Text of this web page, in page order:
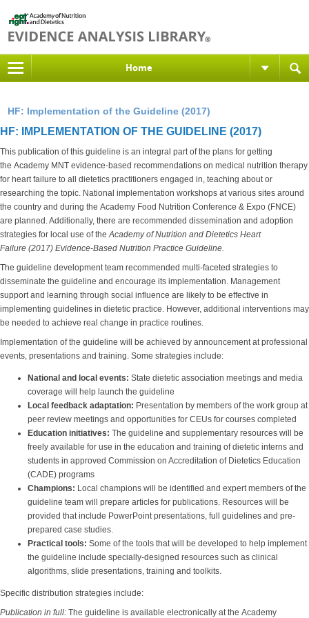
Home
HF: Implementation of the Guideline (2017)
HF: IMPLEMENTATION OF THE GUIDELINE (2017)
This publication of this guideline is an integral part of the plans for getting
the Academy MNT evidence-based recommendations on medical nutrition therapy
for heart failure to all dietetics practitioners engaged in, teaching about or
researching the topic. National implementation workshops at various sites around
the country and during the Academy Food Nutrition Conference & Expo (FNCE)
are planned. Additionally, there are recommended dissemination and adoption
strategies for local use of theAcademy of Nutrition and Dietetics Heart
Failure (2017) Evidence-Based Nutrition Practice Guideline.
The guideline development team recommended multi-faceted strategies to
disseminate the guideline and encourage its implementation. Management
support and learning through social influence are likely to be effective in
implementing guidelines in dietetic practice. However, additional interventions may
be needed to achieve real change in practice routines.
Implementation of the guideline will be achieved by announcement at professional
events, presentations and training. Some strategies include:
National and local events: State dietetic association meetings and media
coverage will help launch the guideline
Local feedback adaptation: Presentation by members of the work group at
peer review meetings and opportunities for CEUs for courses completed
Education initiatives: The guideline and supplementary resources will be
freely available for use in the education and training of dietetic interns and
students in approved Commission on Accreditation of Dietetics Education
(CADE) programs
Champions: Local champions will be identified and expert members of the
guideline team will prepare articles for publications. Resources will be
provided that include PowerPoint presentations, full guidelines and pre-
prepared case studies.
Practical tools: Some of the tools that will be developed to help implement
the guideline include specially-designed resources such as clinical
algorithms, slide presentations, training and toolkits.
Specific distribution strategies include:
Publication in full: The guideline is available electronically at the Academy